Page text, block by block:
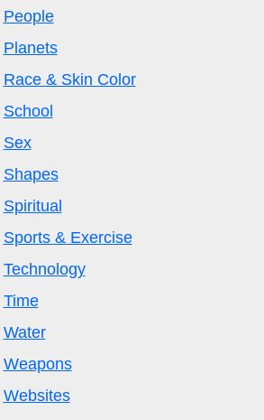
People
Planets
Race & Skin Color
School
Sex
Shapes
Spiritual
Sports & Exercise
Technology
Time
Water
Weapons
Websites